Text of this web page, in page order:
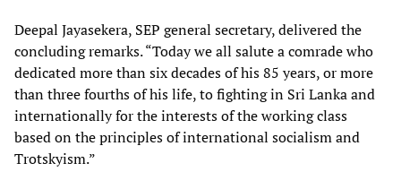
Deepal Jayasekera, SEP general secretary, delivered the
concluding remarks. “Today we all salute a comrade who
dedicated more than six decades of his 85 years, or more
than three fourths of his life, to fighting in Sri Lanka and
internationally for the interests of the working class
based on the principles of international socialism and
Trotskyism.”